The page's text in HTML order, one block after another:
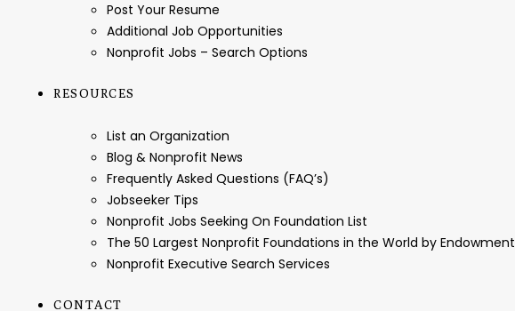
Post Your Resume
Additional Job Opportunities
Nonprofit Jobs – Search Options
RESOURCES
List an Organization
Blog & Nonprofit News
Frequently Asked Questions (FAQ’s)
Jobseeker Tips
Nonprofit Jobs Seeking On Foundation List
The 50 Largest Nonprofit Foundations in the World by Endowment
Nonprofit Executive Search Services
CONTACT